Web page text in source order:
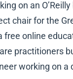
on an
chair for the
online
practitioners
working on